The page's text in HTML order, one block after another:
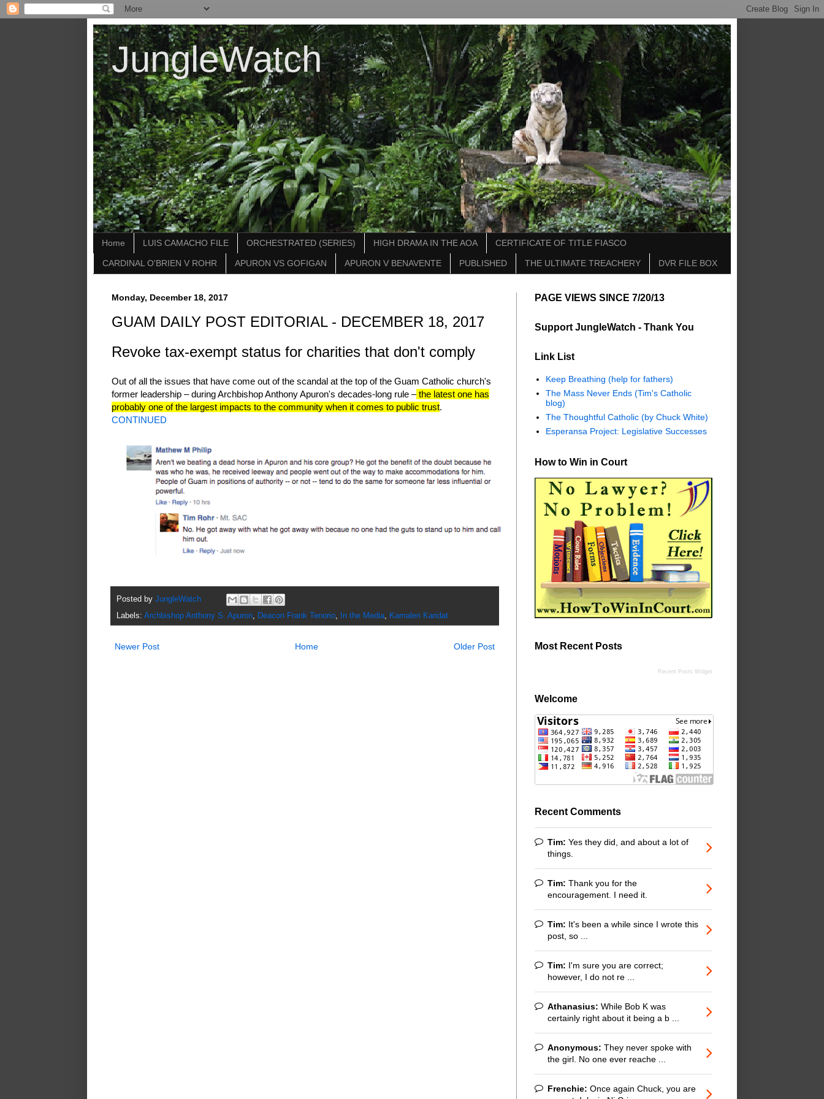
JungleWatch
Home LUIS CAMACHO FILE ORCHESTRATED (SERIES) HIGH DRAMA IN THE AOA CERTIFICATE OF TITLE FIASCO
CARDINAL O'BRIEN V ROHR APURON VS GOFIGAN APURON V BENAVENTE PUBLISHED THE ULTIMATE TREACHERY DVR FILE BOX
Monday, December 18, 2017
GUAM DAILY POST EDITORIAL - DECEMBER 18, 2017
Revoke tax-exempt status for charities that don't comply
Out of all the issues that have come out of the scandal at the top of the Guam Catholic church's
former leadership – during Archbishop Anthony Apuron's decades-long rule – the latest one has
probably one of the largest impacts to the community when it comes to public trust.
CONTINUED
Posted by JungleWatch
Labels: Archbishop Anthony S. Apuron Deacon Frank Tenorio In the Media Kamalen Karidat
Newer Post Older Post
Home
PAGE VIEWS SINCE 7/20/13
Support JungleWatch - Thank You
Link List
Keep Breathing (help for fathers)
The Mass Never Ends (Tim's Catholic
blog)
The Thoughtful Catholic (by Chuck White)
Esperansa Project: Legislative Successes
How to Win in Court
Most Recent Posts
Recent Posts Widget
Welcome
Recent Comments
Tim: Yes they did, and about a lot of
things.
Tim: Thank you for the
encouragement. I need it.
Tim: It's been a while since I wrote this
post, so ...
Tim: I'm sure you are correct;
however, I do not re ...
Athanasius: While Bob K was
certainly right about it being a b ...
Anonymous: They never spoke with
the girl. No one ever reache ...
Frenchie: Once again Chuck, you are